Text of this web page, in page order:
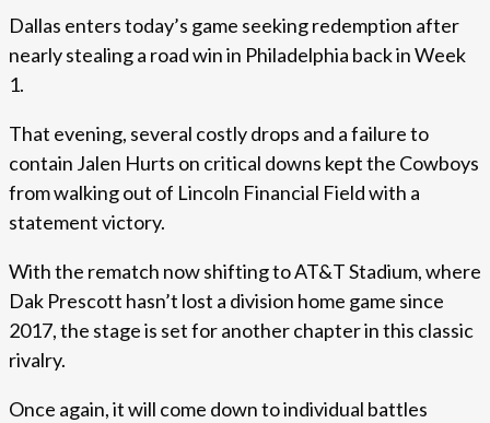
Dallas enters today’s game seeking redemption after
nearly stealing a road win in Philadelphia back in Week
1.
That evening, several costly drops and a failure to
contain Jalen Hurts on critical downs kept the Cowboys
from walking out of Lincoln Financial Field with a
statement victory.
With the rematch now shifting to AT&T Stadium, where
Dak Prescott hasn’t lost a division home game since
2017, the stage is set for another chapter in this classic
rivalry.
Once again, it will come down to individual battles